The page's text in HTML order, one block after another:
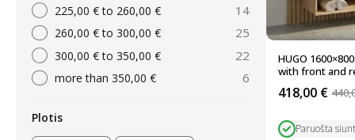
225,00 € to 260,00 € 14
260,00 € to 300,00 € 25
300,00 € to 350,00 € 22
more than 350,00 € 6
Plotis
HUGO
with front and
Original
was:
418,00 €
Current
is: Paruošta